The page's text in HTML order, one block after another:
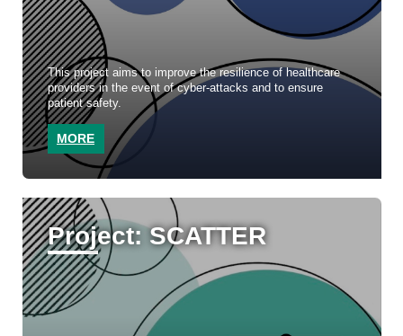
This project aims to improve the resilience of healthcare
providers in the event of cyber-attacks and to ensure
patient safety.
MORE
Project: SCATTER